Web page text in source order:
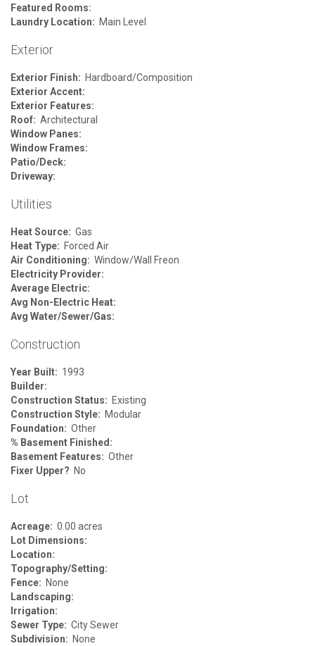
Featured Rooms:
Laundry Location: Main Level
Exterior
Exterior Finish: Hardboard/Composition
Exterior Accent:
Exterior Features:
Roof: Architectural
Window Panes:
Window Frames:
Patio/Deck:
Driveway:
Utilities
Heat Source: Gas
Heat Type: Forced Air
Air Conditioning: Window/Wall Freon
Electricity Provider:
Average Electric:
Avg Non-Electric Heat:
Avg Water/Sewer/Gas:
Construction
Year Built: 1993
Builder:
Construction Status: Existing
Construction Style: Modular
Foundation: Other
% Basement Finished:
Basement Features: Other
Fixer Upper? No
Lot
Acreage: 0.00 acres
Lot Dimensions:
Location:
Topography/Setting:
Fence: None
Landscaping:
Irrigation:
Sewer Type: City Sewer
Subdivision: None